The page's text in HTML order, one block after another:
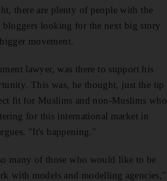
there are plenty of people with the
bloggers looking for the next big story
movement.
lawyer, was there to support his
This was, he thought, just the tip
fit for Muslims and non-Muslims who
for this international market in
"It's happening."
many of those who would like to be
with models and modelling agencies,"